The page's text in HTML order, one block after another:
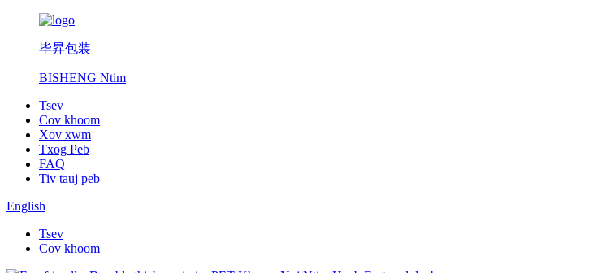
毕昇包装
BISHENG Ntim
Tsev
Cov khoom
Xov xwm
Txog Peb
FAQ
Tiv tauj peb
English
Tsev
Cov khoom